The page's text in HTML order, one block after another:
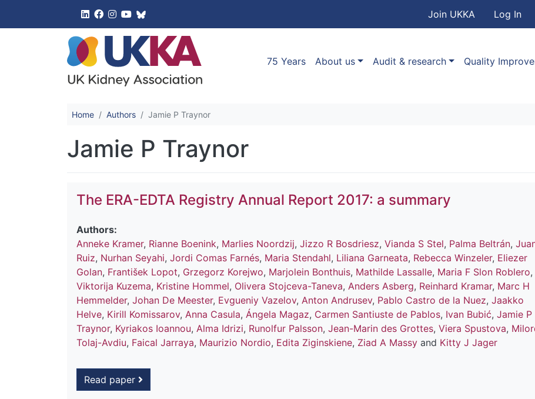
Skip to main content
User
Join UKKA Log In
Main navigation
75 Years About us Audit & research Quality
Home Authors Jamie P Traynor
Jamie P Traynor
The ERA-EDTA Registry Annual Report 2017: a summary
Authors:
Anneke Kramer, Rianne Boenink, Marlies Noordzij, Jizzo R Bosdriesz, Vianda S Stel, Palma Beltrán,
Ruiz, Nurhan Seyahi, Jordi Comas Farnés, Maria Stendahl, Liliana Garneata, Rebecca Winzeler, Eliezer
Golan, František Lopot, Grzegorz Korejwo, Marjolein Bonthuis, Mathilde Lassalle, Maria F Slon Roblero,
Viktorija Kuzema, Kristine Hommel, Olivera Stojceva-Taneva, Anders Asberg, Reinhard Kramar, Marc H
Hemmelder, Johan De Meester, Evgueniy Vazelov, Anton Andrusev, Pablo Castro de la Nuez, Jaakko
Helve, Kirill Komissarov, Anna Casula, Ángela Magaz, Carmen Santiuste de Pablos, Ivan Bubić, Jamie P
Traynor, Kyriakos Ioannou, Alma Idrizi, Runolfur Palsson, Jean-Marin des Grottes, Viera Spustova,
Tolaj-Avdiu, Faical Jarraya, Maurizio Nordio, Edita Ziginskiene, Ziad A Massy and Kitty J Jager
Read paper